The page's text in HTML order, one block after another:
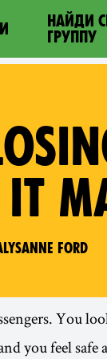
НАЙДИ
ГРУППУ
Ford
You
you feel safe